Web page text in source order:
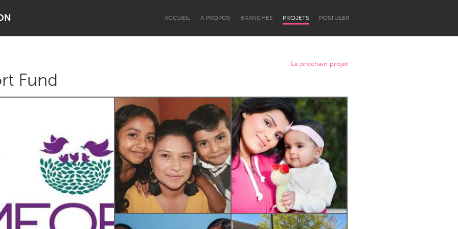
ACCUEIL A PROPOS BRANCHES PROJETS POSTULER
Lake Mac Lower Hunter
Newcastle
Le prochain projet
Fund